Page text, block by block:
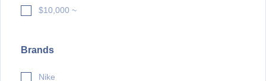
$10,000 ~
Brands
Nike